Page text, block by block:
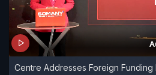
Centre Addresses Foreign Funding